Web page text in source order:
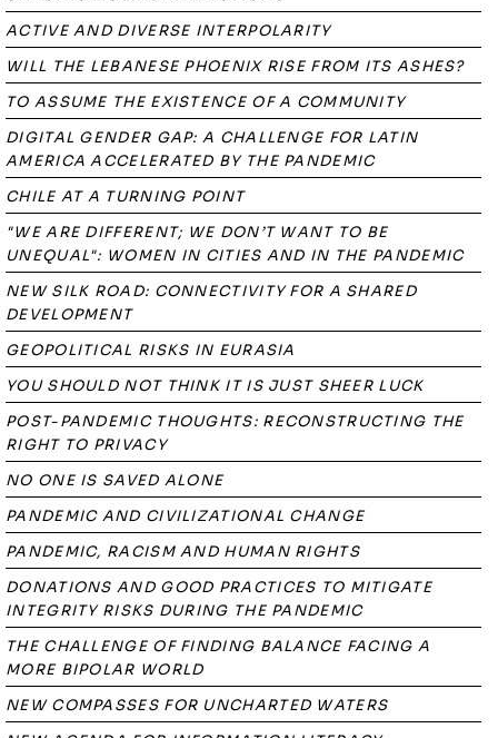
ACTIVE AND DIVERSE INTERPOLARITY
WILL THE LEBANESE PHOENIX RISE FROM ITS ASHES?
TO ASSUME THE EXISTENCE OF A COMMUNITY
DIGITAL GENDER GAP: A CHALLENGE FOR LATIN
AMERICA ACCELERATED BY THE PANDEMIC
CHILE AT A TURNING POINT
"WE ARE DIFFERENT; WE DON’T WANT TO BE
UNEQUAL": WOMEN IN CITIES AND IN THE PANDEMIC
NEW SILK ROAD: CONNECTIVITY FOR A SHARED
DEVELOPMENT
GEOPOLITICAL RISKS IN EURASIA
YOU SHOULD NOT THINK IT IS JUST SHEER LUCK
POST-PANDEMIC THOUGHTS: RECONSTRUCTING THE
RIGHT TO PRIVACY
NO ONE IS SAVED ALONE
PANDEMIC AND CIVILIZATIONAL CHANGE
PANDEMIC, RACISM AND HUMAN RIGHTS
DONATIONS AND GOOD PRACTICES TO MITIGATE
INTEGRITY RISKS DURING THE PANDEMIC
THE CHALLENGE OF FINDING BALANCE FACING A
MORE BIPOLAR WORLD
NEW COMPASSES FOR UNCHARTED WATERS